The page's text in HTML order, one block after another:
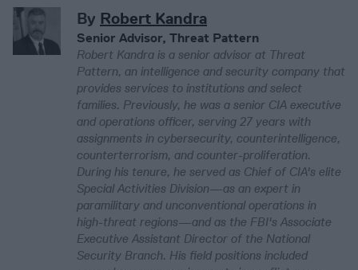
By Robert Kandra
Senior Advisor, Threat Pattern
Robert Kandra is a senior advisor at Threat
Pattern, an intelligence and security company that
provides services to institutions and select
families. Previously, he was a senior CIA executive
and operations officer, serving 27 years with
assignments in cybersecurity, counterintelligence,
counterterrorism, and counter-proliferation.
During his tenure, he served as Chief of CIA's elite
Special Activities Division—as an expert in
paramilitary and unconventional operations in
high-threat regions—and as the FBI's Associate
Executive Assistant Director of the National
Security Branch. His field positions included